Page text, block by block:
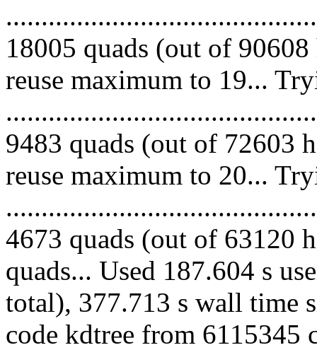
18005 quads (out of
reuse maximum to 19...
9483 quads (out of 72603
reuse maximum to 20...
4673 quads (out of 63120
quads... Used 187.604 s
total), 377.713 s wall time
code kdtree from 6115345